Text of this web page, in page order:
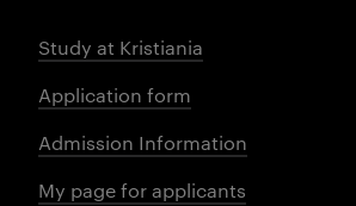
Study at Kristiania
Application form
Admission Information
My page for applicants